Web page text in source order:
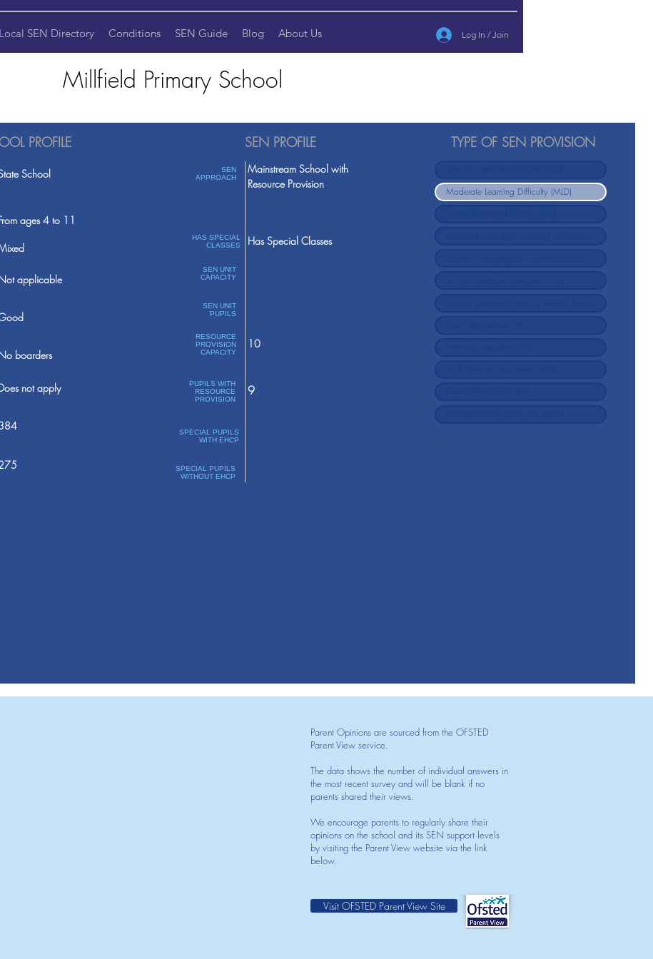
Local SEN Directory Conditions SEN Guide Blog About Us Log In / Join
Millfield Primary School
PROFILE
School
ages 4 to 11
applicable
boarders
not apply
SEN PROFILE
SEN
APPROACH
HAS SPECIAL
CLASSES
SEN UNIT
CAPACITY
SEN UNIT
PUPILS
RESOURCE
PROVISION
CAPACITY
PUPILS WITH
RESOURCE
PROVISION
SPECIAL PUPILS
WITH EHCP
SPECIAL PUPILS
WITHOUT EHCP
Mainstream School with
Resource Provision
Has Special Classes
10
9
TYPE OF SEN PROVISION
Parent Opinions are sourced from the OFSTED
Parent View service.
The data shows the number of individual answers in
the most recent survey and will be blank if no
parents shared their views.
We encourage parents to regularly share their
opinions on the school and its SEN support levels
by visiting the Parent View website via the link
below.
Visit OFSTED Parent View Site